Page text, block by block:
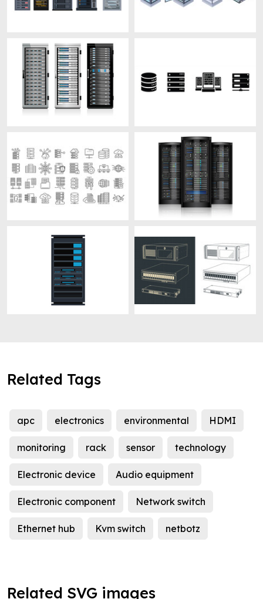
Related Tags
apc electronics environmental HDMI
monitoring rack sensor technology
Electronic device Audio equipment
Electronic component Network switch
Ethernet hub Kvm switch netbotz
Related SVG images